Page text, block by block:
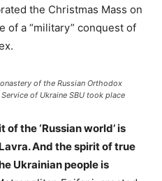
the Christmas Mass on
of a “military” conquest of
of the Russian Orthodox
of Ukraine SBU took place
the ‘Russian world’ is
And the spirit of true
Ukrainian people is